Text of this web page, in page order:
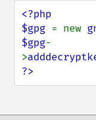
<?php
$gpg = new
$gpg-
>
?>